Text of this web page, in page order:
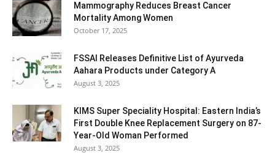
Mammography Reduces Breast Cancer
Mortality Among Women
October 17, 2025
FSSAI Releases Definitive List of Ayurveda
Aahara Products under Category A
August 3, 2025
KIMS Super Speciality Hospital: Eastern India’s
First Double Knee Replacement Surgery on 87-
Year-Old Woman Performed
August 3, 2025